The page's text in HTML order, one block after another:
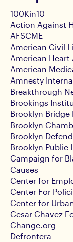
100Kin10
Action Against
AFSCME
American Civil
American Heart
American
Amnesty
Breakthrough
Brookings
Brooklyn Bridge
Brooklyn
Brooklyn
Brooklyn Public
Campaign for
Causes
Center for
Center For
Center for
Cesar Chavez
Change.org
Defrontera